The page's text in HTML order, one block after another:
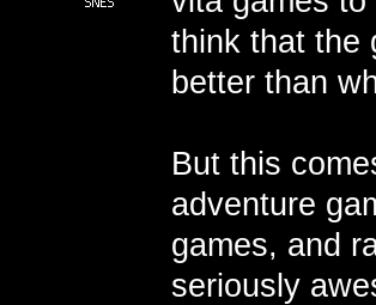
think that the
better than
But this
adventure
games, and
seriously